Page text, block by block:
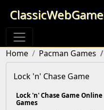
Home Pacman Games
Lock 'n' Chase Game
Lock 'n' Chase Game
Games